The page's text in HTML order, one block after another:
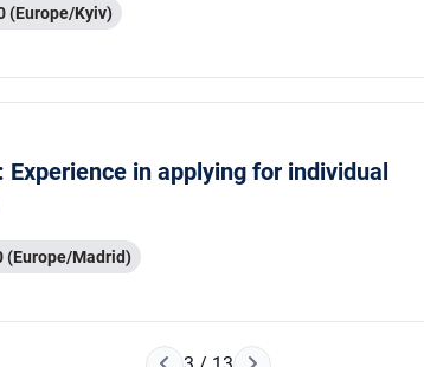
(Europe/Kyiv)
Experience in applying for individual
(Europe/Madrid)